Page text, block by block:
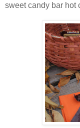
sweet candy bar hot